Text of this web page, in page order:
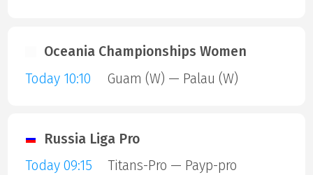
Oceania Championships Women
Today 10:10
Guam (W) — Palau (W)
Russia Liga Pro
Today 09:15
Titans-Pro — Payp-pro